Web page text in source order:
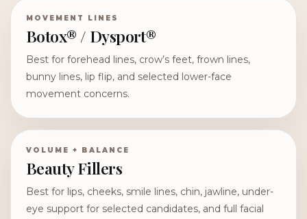
MOVEMENT LINES
Botox® / Dysport®
Best for forehead lines, crow’s feet, frown lines,
bunny lines, lip flip, and selected lower-face
movement concerns.
VOLUME + BALANCE
Beauty Fillers
Best for lips, cheeks, smile lines, chin, jawline, under-
eye support for selected candidates, and full facial